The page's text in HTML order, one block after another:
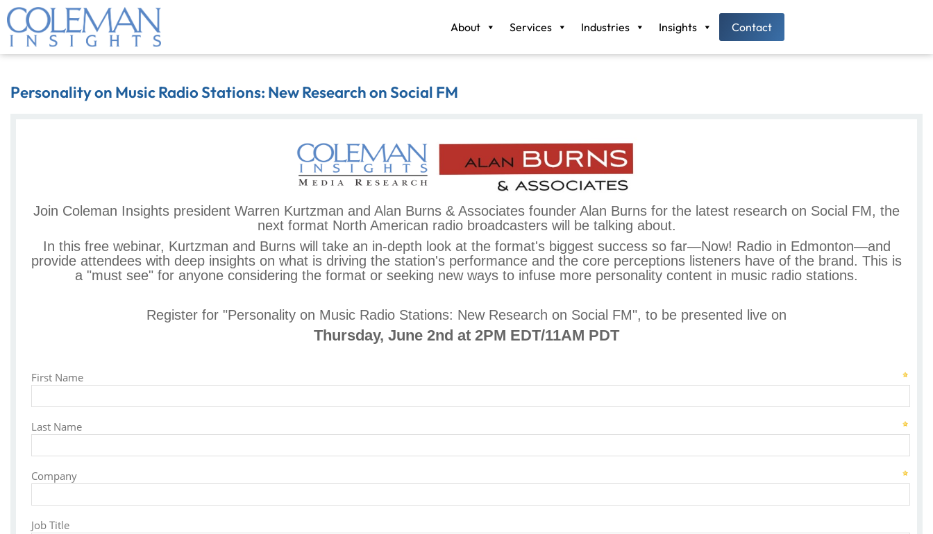
About Services Industries Insights Contact
Personality on Music Radio Stations: New Research on Social FM